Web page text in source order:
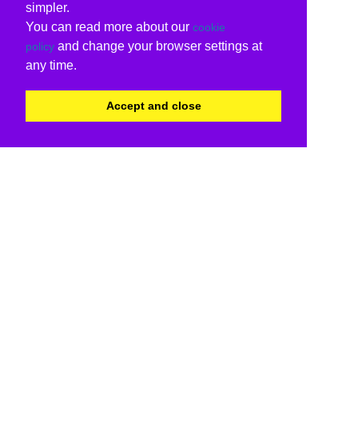
simpler.
You can read more about our cookie
policy and change your browser settings at
any time.
Accept and close